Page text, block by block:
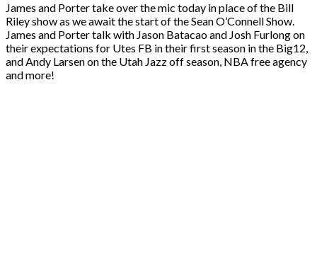
James and Porter take over the mic today in place of the Bill
Riley show as we await the start of the Sean O’Connell Show.
James and Porter talk with Jason Batacao and Josh Furlong on
their expectations for Utes FB in their first season in the Big12,
and Andy Larsen on the Utah Jazz off season, NBA free agency
and more!